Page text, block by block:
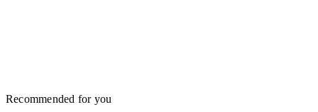
Recommended for you